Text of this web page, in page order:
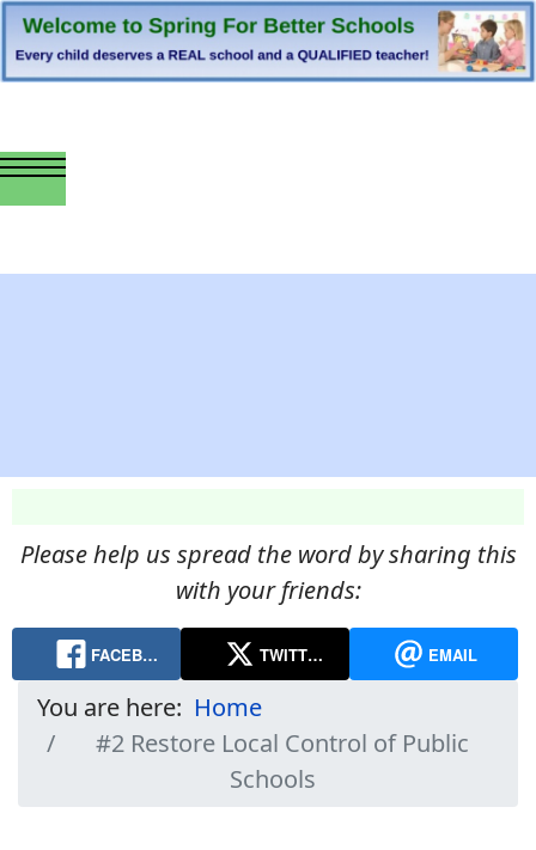
Please help us spread the word by sharing this
with your friends:
FACEB… TWITT… EMAIL
You are here: Home
#2 Restore Local Control of Public
Schools